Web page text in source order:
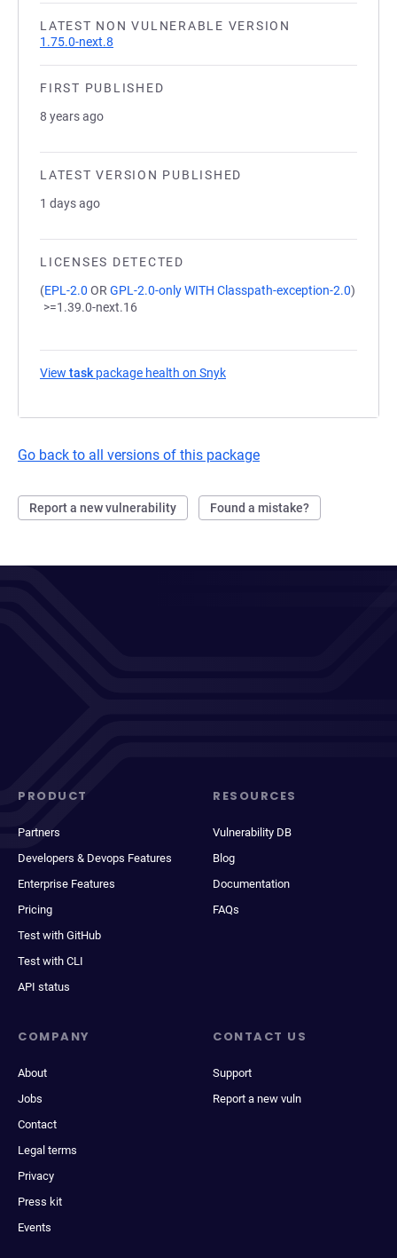
LATEST NON VULNERABLE VERSION
1.75.0-next.8
FIRST PUBLISHED
8 years ago
LATEST VERSION PUBLISHED
1 days ago
LICENSES DETECTED
(EPL-2.0 OR GPL-2.0-only WITH Classpath-exception-2.0)
>=1.39.0-next.16
View task package health on Snyk
Go back to all versions of this package
Report a new vulnerability Found a mistake?
PRODUCT
Partners
Developers & Devops Features
Enterprise Features
Pricing
Test with GitHub
Test with CLI
API status
RESOURCES
Vulnerability DB
Blog
Documentation
FAQs
COMPANY
About
Jobs
Contact
Legal terms
Privacy
Press kit
Events
CONTACT US
Support
Report a new vuln